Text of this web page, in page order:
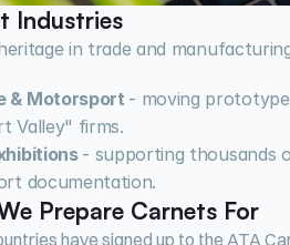
Industries
heritage in trade and
& Motorsport - moving
Valley" firms.
- supporting thousands
documentation.
Prepare Carnets For
have signed up to the ATA